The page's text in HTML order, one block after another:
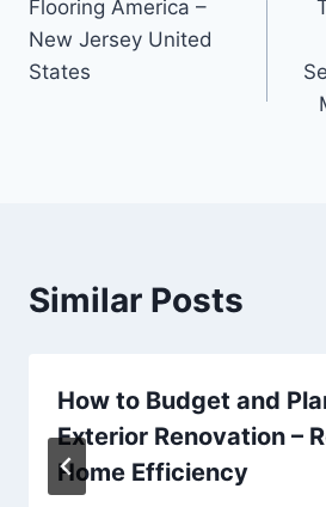
navigation
Flooring America –
New Jersey United
States
Similar Posts
How to Budget and
Exterior Renovation –
Home Efficiency